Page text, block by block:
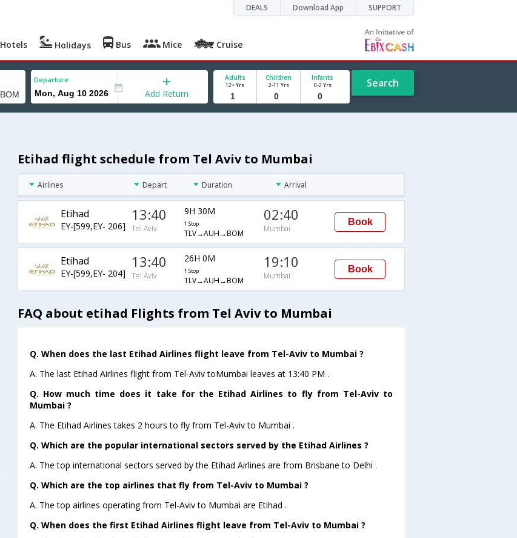
DEALS Download App SUPPORT
Hotels Holidays Bus Mice Cruise
Departure
Add Return
Adults
12+ Yrs
Children
2-11 Yrs
Infants
0-2 Yrs Search
Etihad flight schedule from Tel Aviv to Mumbai
Airlines Depart Duration Arrival
Etihad
EY-[599,EY- 206]
13:40
Tel Aviv
9H 30M
1 Stop
TLV→AUH→BOM
02:40
Mumbai
Book
Etihad
EY-[599,EY- 204]
13:40
Tel Aviv
26H 0M
1 Stop
TLV→AUH→BOM
19:10
Mumbai
Book
FAQ about etihad Flights from Tel Aviv to Mumbai
Q. When does the last Etihad Airlines flight leave from Tel-Aviv to Mumbai ?
A. The last Etihad Airlines flight from Tel-Aviv toMumbai leaves at 13:40 PM .
Q. How much time does it take for the Etihad Airlines to fly from Tel-Aviv to
Mumbai ?
A. The Etihad Airlines takes 2 hours to fly from Tel-Aviv to Mumbai .
Q. Which are the popular international sectors served by the Etihad Airlines ?
A. The top international sectors served by the Etihad Airlines are from Brisbane to Delhi .
Q. Which are the top airlines that fly from Tel-Aviv to Mumbai ?
A. The top airlines operating from Tel-Aviv to Mumbai are Etihad .
Q. When does the first Etihad Airlines flight leave from Tel-Aviv to Mumbai ?